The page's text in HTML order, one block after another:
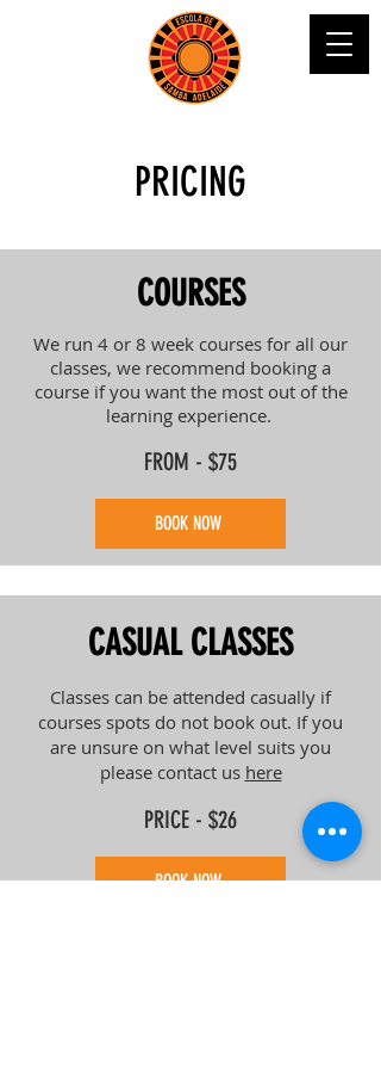
PRICING
COURSES
We run 4 or 8 week courses for all our
classes, we recommend booking a
course if you want the most out of the
learning experience.
FROM - $75
BOOK NOW
CASUAL CLASSES
Classes can be attended casually if
courses spots do not book out. If you
are unsure on what level suits you
please contact us here
PRICE - $26
BOOK NOW